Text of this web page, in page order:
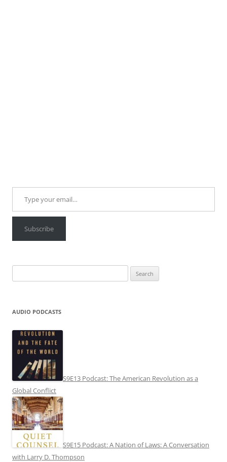
Type your email…
Subscribe
for:
AUDIO PODCASTS
S9E13 Podcast: The American Revolution as a
Global Conflict
S9E15 Podcast: A Nation of Laws: A Conversation
with Larry D. Thompson